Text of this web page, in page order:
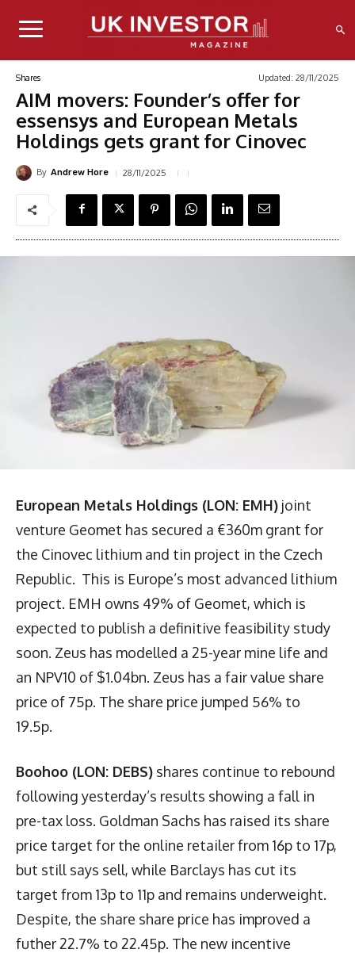
Shares Updated: 28/11/2025
AIM movers: Founder’s offer for
essensys and European Metals
Holdings gets grant for Cinovec
By Andrew Hore 28/11/2025
European Metals Holdings (LON: EMH) joint
venture Geomet has secured a €360m grant for
the Cinovec lithium and tin project in the Czech
Republic. This is Europe’s most advanced lithium
project. EMH owns 49% of Geomet, which is
expected to publish a definitive feasibility study
soon. Zeus has modelled a 25-year mine life and
an NPV10 of $1.04bn. Zeus has a fair value share
price of 75p. The share price jumped 56% to
19.5p.
Boohoo (LON: DEBS) shares continue to rebound
following yesterday’s results showing a fall in
pre-tax loss. Goldman Sachs has raised its share
price target for the online retailer from 16p to 17p,
but still says sell, while Barclays has cut its
target from 13p to 11p and remains underweight.
Despite, the share share price has improved a
futher 22.7% to 22.45p. The new incentive